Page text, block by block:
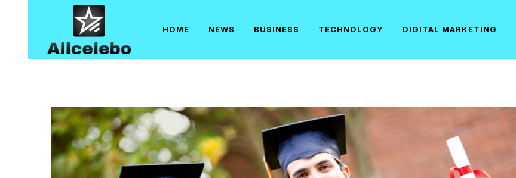
HOME NEWS BUSINESS TECHNOLOGY DIGITAL MARKETING